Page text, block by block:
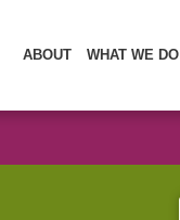
ABOUT WHAT WE DO